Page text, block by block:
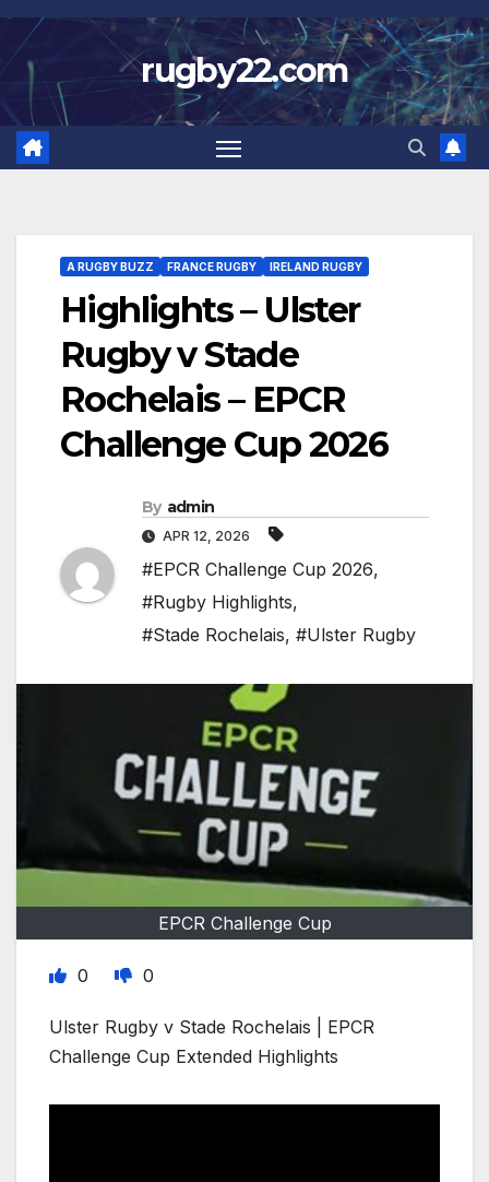
Skip
to
content
rugby22.com
A RUGBY BUZZ FRANCE RUGBY IRELAND RUGBY
Highlights – Ulster
Rugby v Stade
Rochelais – EPCR
Challenge Cup 2026
By admin
APR 12, 2026
#EPCR Challenge Cup 2026,
#Rugby Highlights,
#Stade Rochelais, #Ulster Rugby
EPCR Challenge Cup
0 0
Ulster Rugby v Stade Rochelais | EPCR
Challenge Cup Extended Highlights